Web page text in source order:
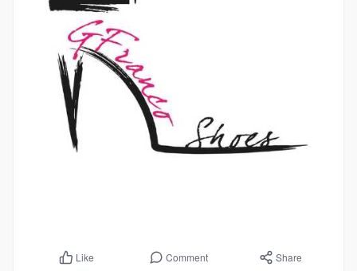
Like Comment Share